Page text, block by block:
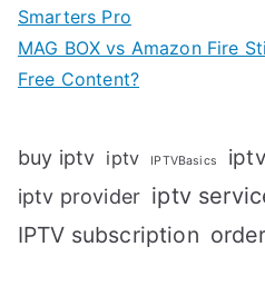
Smarters Pro
MAG BOX vs Amazon Fire
Free Content?
buy iptv iptv IPTVBasics
iptv provider iptv
IPTV subscription